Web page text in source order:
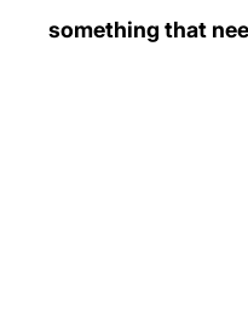
something that